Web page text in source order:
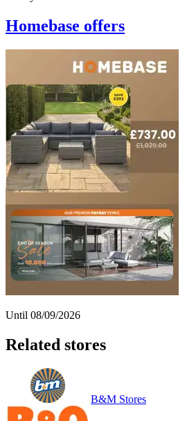
Homebase offers
Until 08/09/2026
Related stores
B&M Stores